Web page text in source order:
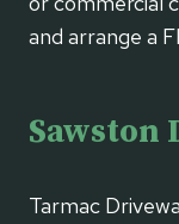
and arrange a
Sawston
Tarmac